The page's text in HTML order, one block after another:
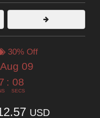
30% Off
Aug 09
: 07
SECS
USD